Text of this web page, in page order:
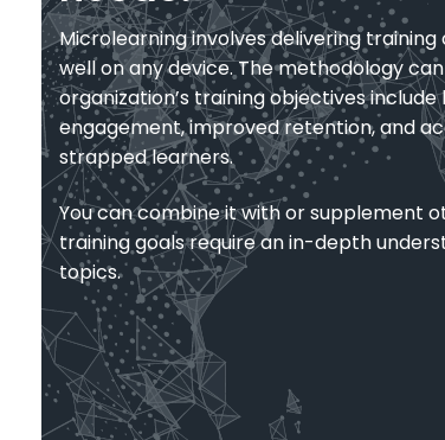
Microlearning involves delivering
well on any device. The methodology
organization’s training objectives
engagement, improved retention, and
strapped learners.
You can combine it with or supplement
training goals require an in-depth
topics.